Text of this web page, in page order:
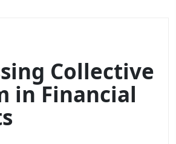
Collective
in Financial